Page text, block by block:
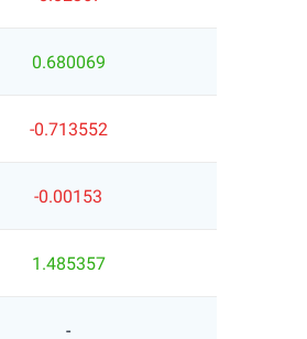
0.680069
-0.713552
-0.00153
1.485357
-